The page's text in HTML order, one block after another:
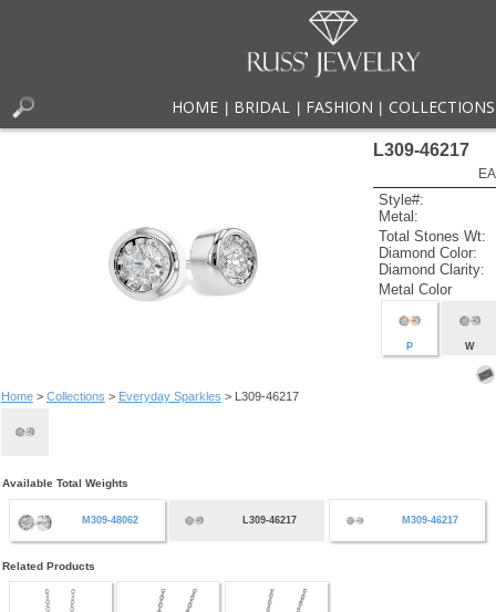
HOME BRIDAL FASHION COLLECTIONS
Home> Collections > Everyday Sparkles > L309-46217
L309-46217
Style#:
Metal:
Total Stones Wt:
Diamond Color:
Diamond Clarity:
Metal Color
P W
Available Total Weights
M309-48062 L309-46217 M309-46217
Related Products